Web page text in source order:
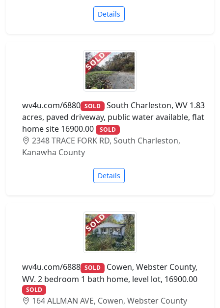
Details
wv4u.com/6880 SOLD South Charleston, WV 1.83
acres, paved driveway, public water available, flat
home site 16900.00
SOLD
2348 TRACE FORK RD, South Charleston,
Kanawha County
Details
wv4u.com/6888 SOLD Cowen, Webster County,
WV. 2 bedroom 1 bath home, level lot, 16900.00
SOLD
164 ALLMAN AVE, Cowen, Webster County